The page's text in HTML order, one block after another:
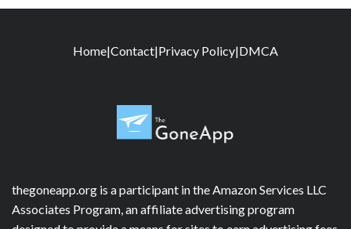
Home|Contact|Privacy Policy|DMCA
thegoneapp.org is a participant in the Amazon Services LLC
Associates Program, an affiliate advertising program